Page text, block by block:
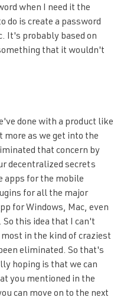
when I need it the
do is create a password
It's probably based on
that it wouldn't
done with a product like
as we get into the
that concern by
decentralized secrets
apps for the mobile
for all the major
for Windows, Mac, even
this idea that I can't
in the kind of craziest
eliminated. So that's
hoping is that we can
you mentioned in the
can move on to the next